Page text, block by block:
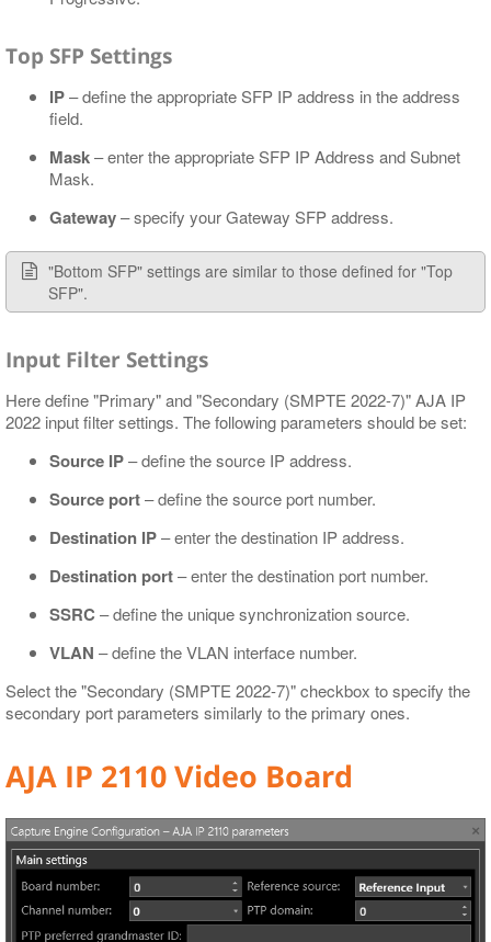
Top SFP Settings
IP– define the appropriate SFP IP address in the address
field.
Mask– enter the appropriate SFP IP Address and Subnet
Mask.
Gateway– specify your Gateway SFP address.
"Bottom SFP" settings are similar to those defined for "Top
SFP".
Input Filter Settings
Here define "Primary" and "Secondary (SMPTE 2022-7)" AJA IP
2022 input filter settings. The following parameters should be set:
Source IP– define the source IP address.
Source port– define the source port number.
Destination IP– enter the destination IP address.
Destination port– enter the destination port number.
SSRC – define the unique synchronization source.
VLAN – define the VLAN interface number.
Select the "Secondary (SMPTE 2022-7)" checkbox to specify the
secondary port parameters similarly to the primary ones.
AJA IP 2110 Video Board